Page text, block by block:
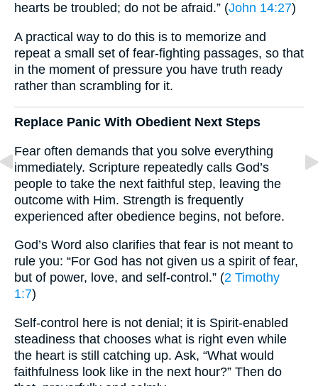
hearts be troubled; do not be afraid.” (John 14:27)
A practical way to do this is to memorize and
repeat a small set of fear-fighting passages, so that
in the moment of pressure you have truth ready
rather than scrambling for it.
Replace Panic With Obedient Next Steps
Fear often demands that you solve everything
immediately. Scripture repeatedly calls God’s
people to take the next faithful step, leaving the
outcome with Him. Strength is frequently
experienced after obedience begins, not before.
God’s Word also clarifies that fear is not meant to
rule you: “For God has not given us a spirit of fear,
but of power, love, and self-control.” (2 Timothy
1:7)
Self-control here is not denial; it is Spirit-enabled
steadiness that chooses what is right even while
the heart is still catching up. Ask, “What would
faithfulness look like in the next hour?” Then do